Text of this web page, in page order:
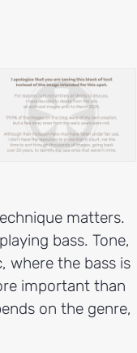
matters.
bass. Tone,
where the bass is
important than
on the genre,